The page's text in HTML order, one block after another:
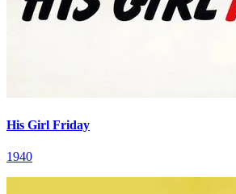
His Girl Friday
1940